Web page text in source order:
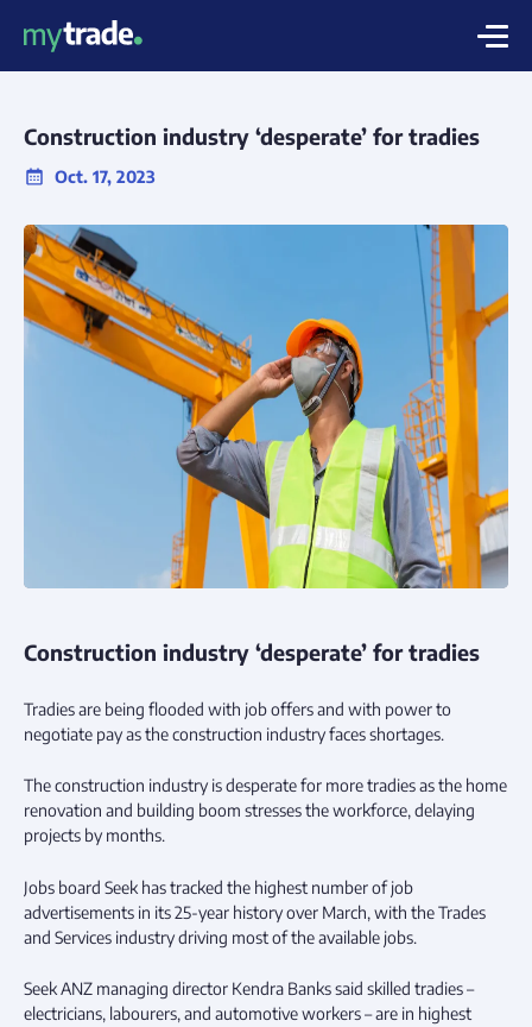
Construction industry ‘desperate’ for tradies
Oct. 17, 2023
Construction industry ‘desperate’ for tradies
Tradies are being flooded with job offers and with power to
negotiate pay as the construction industry faces shortages.
The construction industry is desperate for more tradies as the home
renovation and building boom stresses the workforce, delaying
projects by months.
Jobs board Seek has tracked the highest number of job
advertisements in its 25-year history over March, with the Trades
and Services industry driving most of the available jobs.
Seek ANZ managing director Kendra Banks said skilled tradies –
electricians, labourers, and automotive workers – are in highest